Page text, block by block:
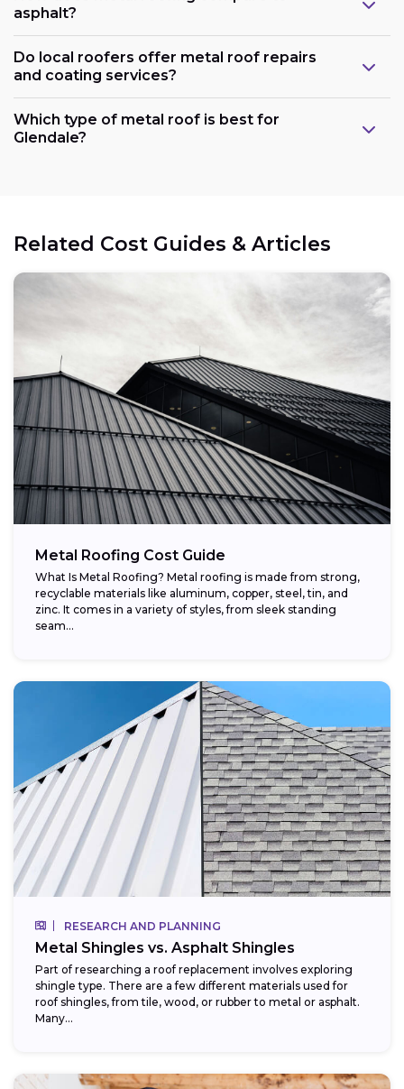
asphalt?
Do local roofers offer metal roof repairs
and coating services?
Which type of metal roof is best for
Glendale?
Related Cost Guides & Articles
Metal Roofing Cost Guide
What Is Metal Roofing? Metal roofing is made from strong,
recyclable materials like aluminum, copper, steel, tin, and
zinc. It comes in a variety of styles, from sleek standing
seam...
RESEARCH AND PLANNING
Metal Shingles vs. Asphalt Shingles
Part of researching a roof replacement involves exploring
shingle type. There are a few different materials used for
roof shingles, from tile, wood, or rubber to metal or asphalt.
Many...